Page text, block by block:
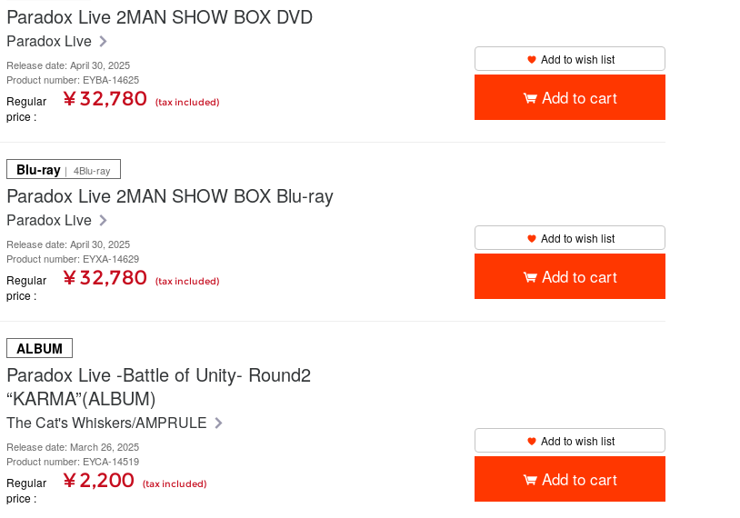
Paradox Live 2MAN SHOW BOX DVD
Paradox Live
Release date: April 30, 2025
Product number: EYBA-14625
Regular
price
¥ 32,780 (tax included)
Add to wish list
Add to cart
Blu-ray ｜ 4Blu-ray
Paradox Live 2MAN SHOW BOX Blu-ray
Paradox Live
Release date: April 30, 2025
Product number: EYXA-14629
Regular
price
¥ 32,780 (tax included)
Add to wish list
Add to cart
ALBUM
Paradox Live -Battle of Unity- Round2
“KARMA”(ALBUM)
The Cat's Whiskers/AMPRULE
Release date: March 26, 2025
Product number: EYCA-14519
Regular
price
¥ 2,200 (tax included)
Add to wish list
Add to cart